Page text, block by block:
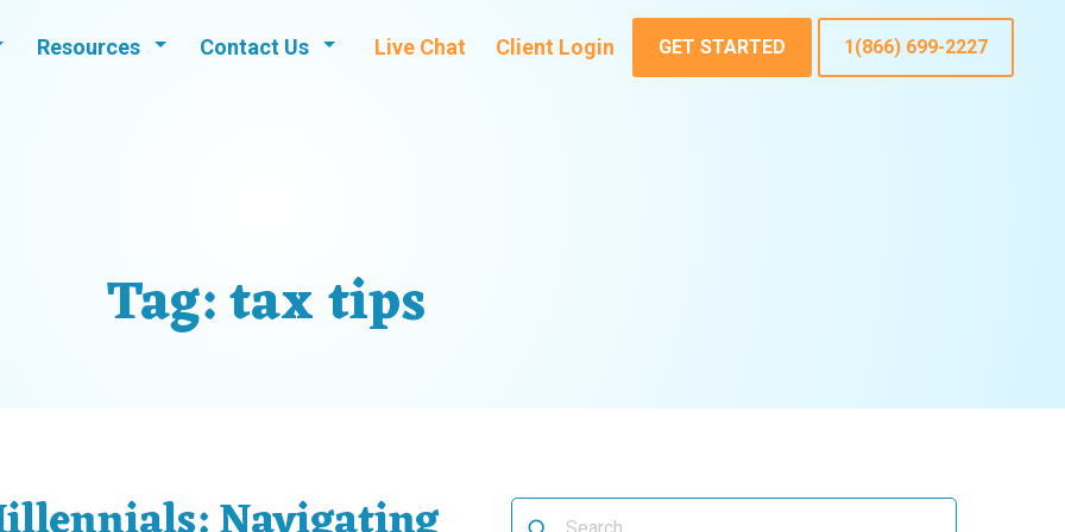
Resources Contact Us Live Chat Client Login GET STARTED 1(866) 699-2227
Tag:tax tips